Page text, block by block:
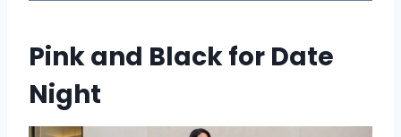
Pink and Black for Date
Night